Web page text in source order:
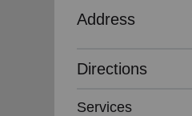
Address
Directions
Services